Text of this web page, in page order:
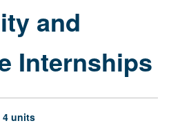
and
Internships
4 units